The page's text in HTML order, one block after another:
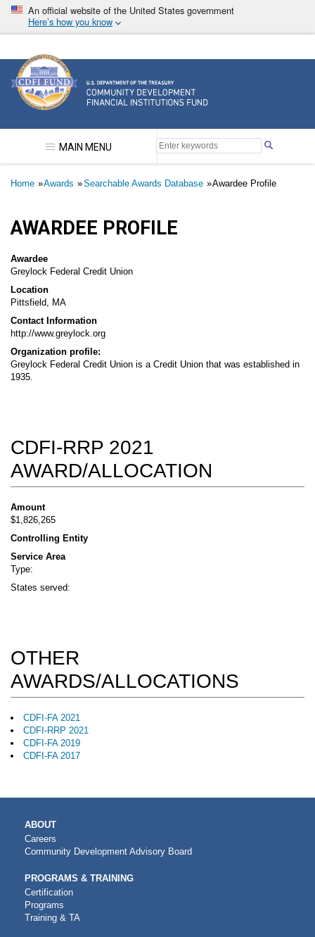
Skip
main
An official website of the United States government
Here’s how you know
Community Development Financial Institutions
MAIN MENU
Breadcrumb
Home Awards Searchable Awards Database Awardee Profile
AWARDEE PROFILE
Awardee
Greylock Federal Credit Union
Location
Pittsfield, MA
Contact Information
http://www.greylock.org
Organization profile:
Greylock Federal Credit Union is a Credit Union that was established in
1935.
CDFI-RRP 2021
AWARD/ALLOCATION
Amount
$1,826,265
Controlling Entity
Service Area
Type:
States served:
OTHER
AWARDS/ALLOCATIONS
CDFI-FA 2021
CDFI-RRP 2021
CDFI-FA 2019
CDFI-FA 2017
MAIN
NAVIGATION
ABOUT
Careers
Community Development Advisory Board
PROGRAMS & TRAINING
Certification
Programs
Training & TA